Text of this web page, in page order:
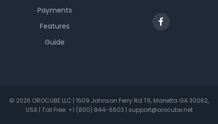
Payments
Features
Guide
© 2026 OROCUBE LLC | 1509 Johnson Ferry Rd T6, Marietta GA 30062,
USA | Toll Free: +1 (800) 844-6603 | support@orocube.net